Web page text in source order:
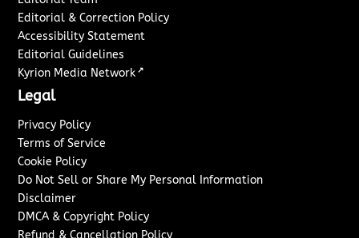
Editorial & Correction Policy
Accessibility Statement
Editorial Guidelines
Kyrion Media Network ↗
Legal
Privacy Policy
Terms of Service
Cookie Policy
Do Not Sell or Share My Personal Information
Disclaimer
DMCA & Copyright Policy
Refund & Cancellation Policy